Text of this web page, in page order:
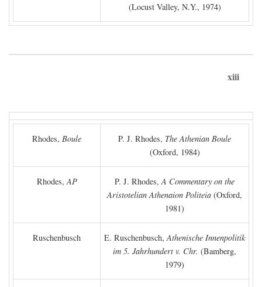
(Locust Valley, N.Y., 1974)
xiii
Rhodes, Boule P. J. Rhodes, The Athenian Boule
(Oxford, 1984)
Rhodes,AP P. J. Rhodes,A Commentary on the
Aristotelian Athenaion Politeia (Oxford,
1981)
Ruschenbusch E. Ruschenbusch,Athenische Innenpolitik
im 5. Jahrhundert v. Chr. (Bamberg,
1979)